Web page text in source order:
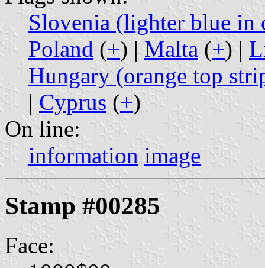
Slovenia (lighter blue in
Poland (+) | Malta (+) |
Hungary (orange top
| Cyprus (+)
On line:
information image
Stamp #00285
Face: